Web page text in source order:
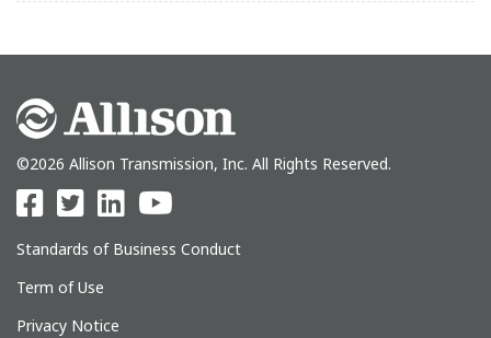
©2026 Allison Transmission, Inc. All Rights Reserved.
Standards of Business Conduct
Term of Use
Privacy Notice